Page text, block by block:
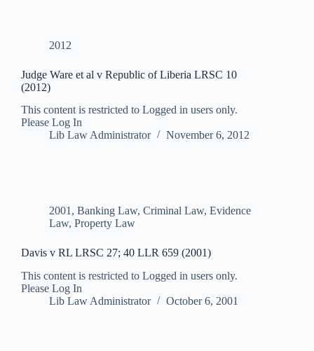
2012
Judge Ware et al v Republic of Liberia LRSC 10
(2012)
This content is restricted to Logged in users only.
Please Log In
Lib Law Administrator
November 6, 2012
2001 , Banking Law, Criminal Law, Evidence
Law, Property Law
Davis v RL LRSC 27; 40 LLR 659 (2001)
This content is restricted to Logged in users only.
Please Log In
Lib Law Administrator
October 6, 2001